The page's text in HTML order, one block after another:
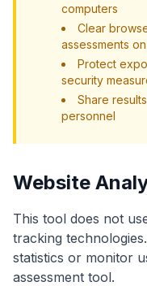
computers
Clear
assessments
Protect
security
Share
personnel
Website
This tool does not
tracking
statistics or monitor
assessment tool.